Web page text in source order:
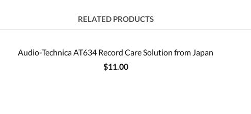
RELATED PRODUCTS
Audio-Technica AT634 Record Care Solution from Japan
$11.00